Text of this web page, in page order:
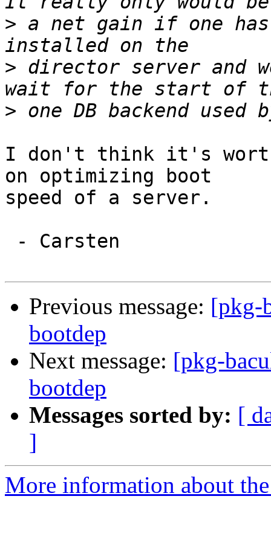
> a net gain if one has
> director server and
>
I don't think it's
on optimizing boot
speed of a server.
Previous message: [pkg-
bootdep
Next message: [pkg-
bootdep
Messages sorted by: [
]
More information about